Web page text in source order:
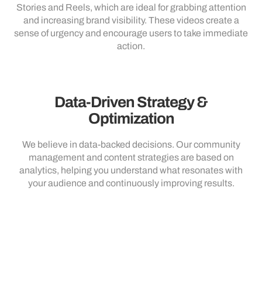
Stories and Reels, which are ideal for grabbing attention
and increasing brand visibility. These videos create a
sense of urgency and encourage users to take immediate
action.
Data-Driven Strategy &
Optimization
We believe in data-backed decisions. Our community
management and content strategies are based on
analytics, helping you understand what resonates with
your audience and continuously improving results.